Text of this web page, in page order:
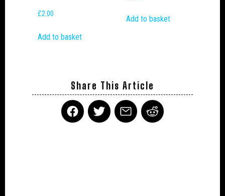
£2.00
Add to basket
Add to basket
Share This Article